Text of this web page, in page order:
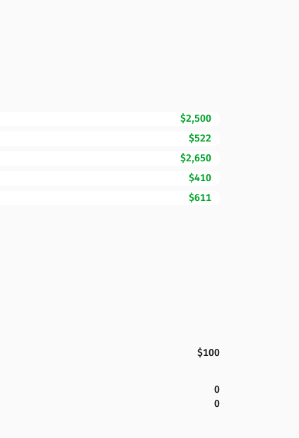
$2,500
$522
$2,650
$410
$611
$100
0
0